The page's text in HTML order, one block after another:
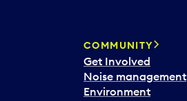
COMMUNITY
Get Involved
Noise management
Environment